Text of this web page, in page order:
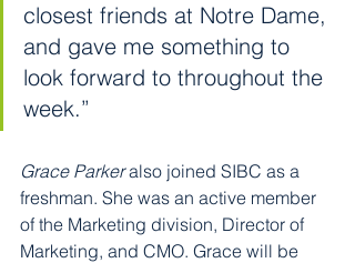
closest friends at Notre Dame,
and gave me something to
look forward to throughout the
week.”
Grace Parker also joined SIBC as a
freshman. She was an active member
of the Marketing division, Director of
Marketing, and CMO. Grace will be